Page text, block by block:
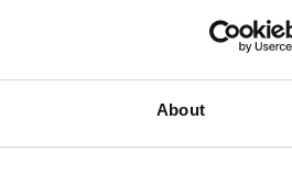
About